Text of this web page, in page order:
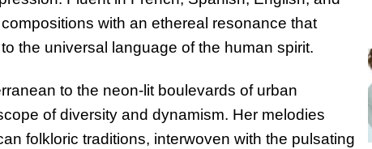
with an ethereal resonance that
the universal language of the human spirit.
to the neon-lit boulevards of urban
of diversity and dynamism. Her melodies
folkloric traditions, interwoven with the pulsating